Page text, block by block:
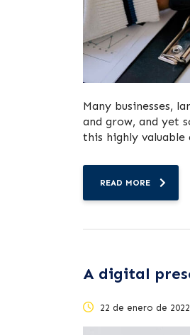
Many businesses,
and grow, and yet
this highly
READ MORE
A digital
22 de enero de 2022